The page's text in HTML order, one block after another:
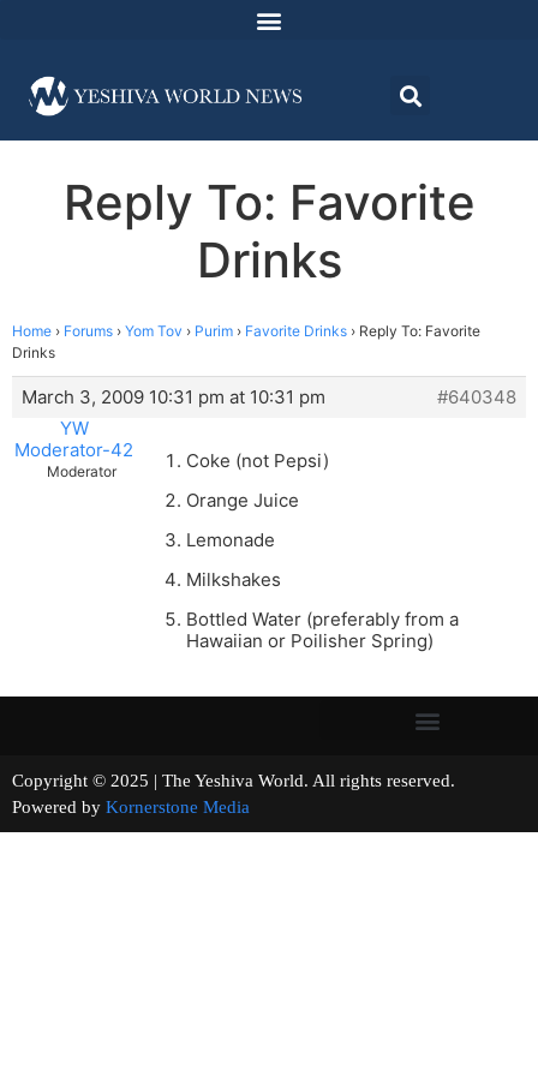
Reply To: Favorite
Drinks
Home › Forums › Yom Tov › Purim › Favorite Drinks › Reply To: Favorite
Drinks
March 3, 2009 10:31 pm at 10:31 pm
#640348
YW
Moderator-42
Moderator
Coke (not Pepsi)
Orange Juice
Lemonade
Milkshakes
Bottled Water (preferably from a
Hawaiian or Poilisher Spring)
Copyright © 2025 | The Yeshiva World. All rights reserved.
Powered by Kornerstone Media